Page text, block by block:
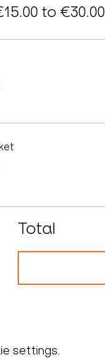
to €30.00
Total
settings.